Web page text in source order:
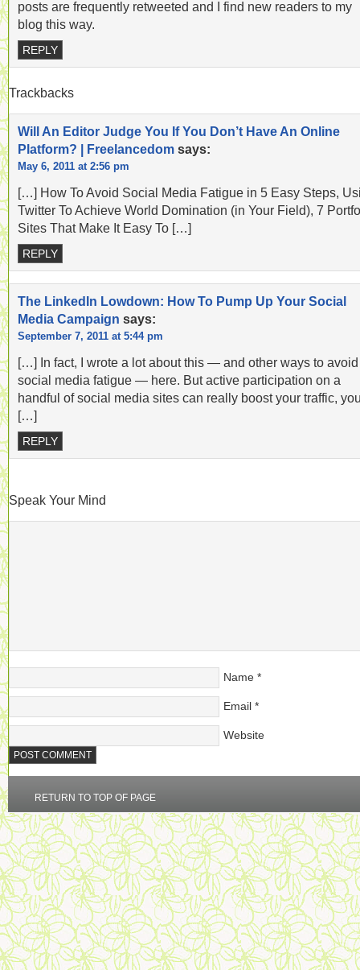
posts are frequently retweeted and I find new readers to my
blog this way.
REPLY
Trackbacks
Will An Editor Judge You If You Don’t Have An Online
Platform? | Freelancedom says:
May 6, 2011 at 2:56 pm
[…] How To Avoid Social Media Fatigue in 5 Easy Steps,
Twitter To Achieve World Domination (in Your Field), 7
Sites That Make It Easy To […]
REPLY
The LinkedIn Lowdown: How To Pump Up Your Social
Media Campaign says:
September 7, 2011 at 5:44 pm
[…] In fact, I wrote a lot about this — and other ways to avoid
social media fatigue — here. But active participation on a
handful of social media sites can really boost your traffic,
[…]
REPLY
Speak Your Mind
Name *
Email *
Website
RETURN TO TOP OF PAGE